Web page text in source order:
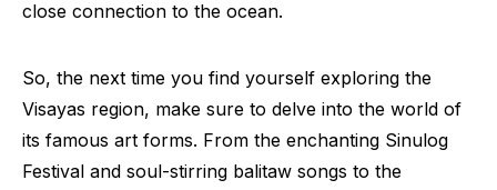
close connection to the ocean.
So, the next time you find yourself exploring the
Visayas region, make sure to delve into the world of
its famous art forms. From the enchanting Sinulog
Festival and soul-stirring balitaw songs to the